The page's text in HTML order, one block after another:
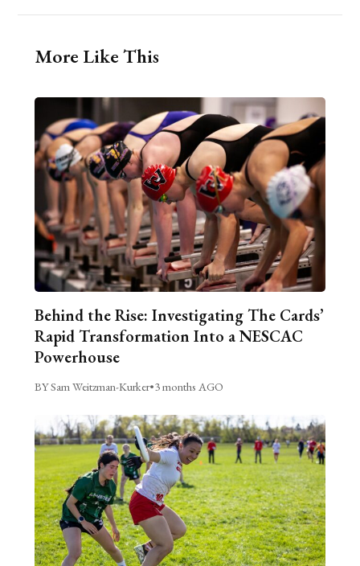
More Like This
Behind the Rise: Investigating The Cards’
Rapid Transformation Into a NESCAC
Powerhouse
BY Sam Weitzman-Kurker•3 months AGO